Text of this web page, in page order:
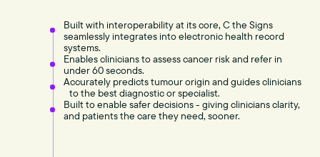
Built with interoperability at its core, C the Signs
seamlessly integrates into electronic health record
systems.
Enables clinicians to assess cancer risk and refer in
under 60 seconds.
Accurately predicts tumour origin and guides clinicians
to the best diagnostic or specialist.
Built to enable safer decisions - giving clinicians clarity,
and patients the care they need, sooner.